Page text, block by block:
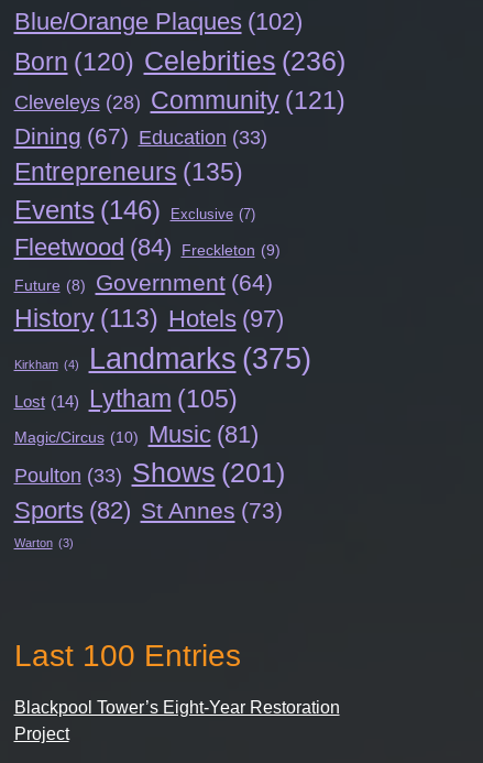
Blue/Orange Plaques (102)
Born (120) Celebrities (236)
Cleveleys (28) Community (121)
Dining (67) Education (33)
Entrepreneurs (135)
Events (146) Exclusive (7)
Fleetwood (84) Freckleton (9)
Future (8) Government (64)
History (113) Hotels (97)
Kirkham (4) Landmarks (375)
Lost (14) Lytham (105)
Magic/Circus (10) Music (81)
Poulton (33) Shows (201)
Sports (82) St Annes (73)
Warton (3)
Last 100 Entries
Blackpool Tower’s Eight-Year Restoration
Project